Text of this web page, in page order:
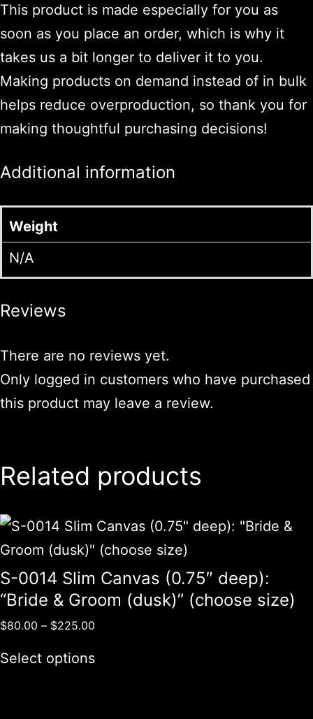
This product is made especially for you as
soon as you place an order, which is why it
takes us a bit longer to deliver it to you.
Making products on demand instead of in bulk
helps reduce overproduction, so thank you for
making thoughtful purchasing decisions!
Additional information
Weight
N/A
Reviews
There are no reviews yet.
Only logged in customers who have purchased
this product may leave a review.
Related products
S-0014 Slim Canvas (0.75″ deep):
“Bride & Groom (dusk)” (choose size)
$80.00 – $225.00
Select options